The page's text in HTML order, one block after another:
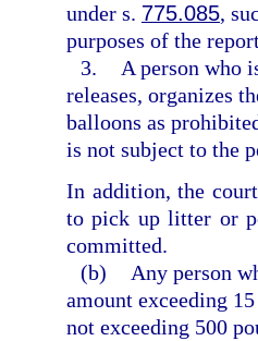
under s. 775.085,
purposes of the
3.
A person who
releases, organizes
balloons as
is not subject to the
In addition, the
to pick up litter or
committed.
(b)
Any person
amount exceeding
not exceeding 500